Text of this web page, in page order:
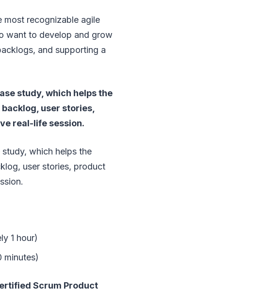
most recognizable agile
want to develop and grow
and supporting a
study, which helps the
user stories,
real-life session.
which helps the
user stories, product
1 hour)
minutes)
Scrum Product